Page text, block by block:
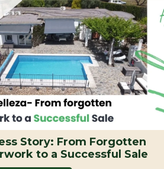
Story: From Forgotten
to a Successful Sale